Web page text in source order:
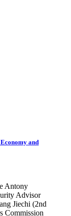
and